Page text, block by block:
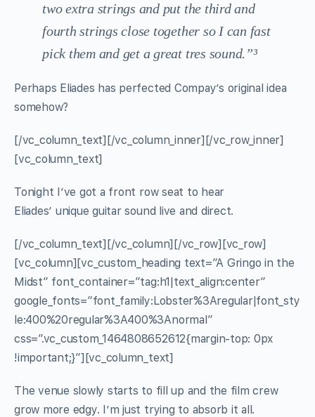
two extra strings and put the third and
fourth strings close together so I can fast
pick them and get a great tres sound.”³
Perhaps Eliades has perfected Compay’s original idea
somehow?
[/vc_column_text][/vc_column_inner][/vc_row_inner]
[vc_column_text]
Tonight I’ve got a front row seat to hear
Eliades’ unique guitar sound live and direct.
[/vc_column_text][/vc_column][/vc_row][vc_row]
[vc_column][vc_custom_heading text=”A Gringo in the
Midst” font_container=”tag:h1|text_align:center”
google_fonts=”font_family:Lobster%3Aregular|font_sty
le:400%20regular%3A400%3Anormal”
css=”.vc_custom_1464808652612{margin-top: 0px
!important;}”][vc_column_text]
The venue slowly starts to fill up and the film crew
grow more edgy. I’m just trying to absorb it all.